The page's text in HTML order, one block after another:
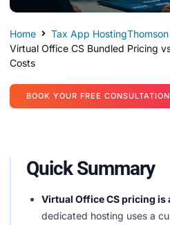
Home Tax App Hosting
Virtual Office CS Bundled Pricing
Costs
BOOK YOUR FREE
Quick Summary
Virtual Office CS pricing
dedicated hosting uses a